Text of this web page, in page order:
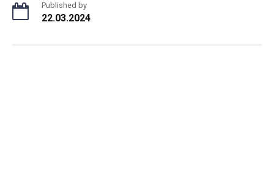
Published by
22.03.2024